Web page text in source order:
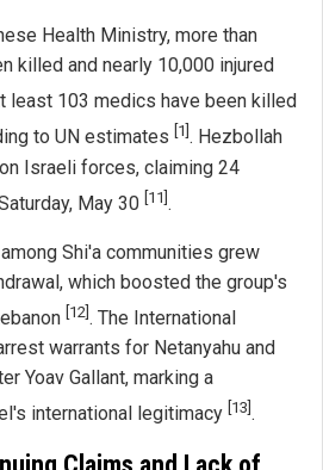
Health Ministry, more than
killed and nearly 10,000 injured
least 103 medics have been killed
to UN estimates [1] . Hezbollah
Israeli forces, claiming 24
May 30 [11].
Shi'a communities grew
which boosted the group's
[12] . The International
warrants for Netanyahu and
Yoav Gallant, marking a
international legitimacy [13] .